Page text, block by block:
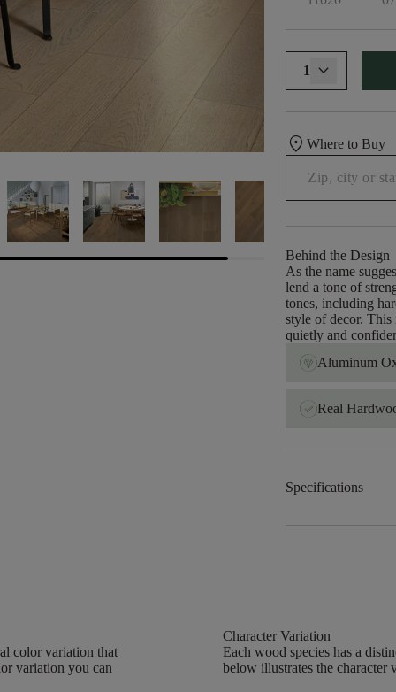
1
location_onWhere to Buy
Behind the Design
As the name
lend a tone of
tones, including
style of decor. This
quietly and
Aluminum
Real
Specifications
color variation that
variation you can
Character Variation
Each wood species has a
below illustrates the character